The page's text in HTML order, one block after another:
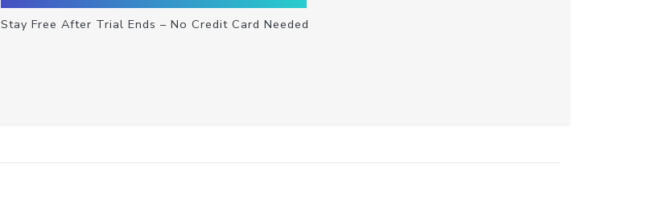
Stay Free After Trial Ends – No Credit Card Needed